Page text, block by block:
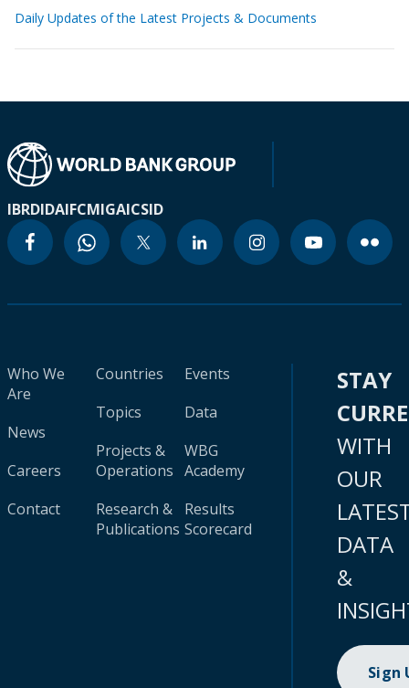
Daily Updates of the Latest Projects & Documents
IBRDIDAIFCMIGAICSID
Who We
Are
News
Careers
Contact
Countries
Topics
Projects &
Operations
Research &
Publications
Events
Data
WBG
Academy
Results
Scorecard
STAY
WITH
OUR
DATA
&
Sign